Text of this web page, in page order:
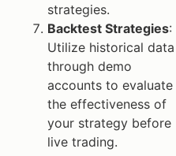
strategies.
Backtest Strategies:
Utilize historical data
through demo
accounts to evaluate
the effectiveness of
your strategy before
live trading.